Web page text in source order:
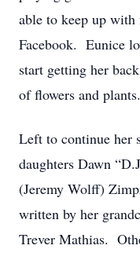
able to keep up
Facebook. Eunice
start getting her
of flowers and plants.
Left to continue her
daughters Dawn
(Jeremy Wolff)
written by her
Trever Mathias.